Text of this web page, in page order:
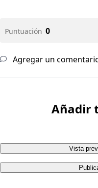
Puntuación 0
Agregar un
Añadir
Vista